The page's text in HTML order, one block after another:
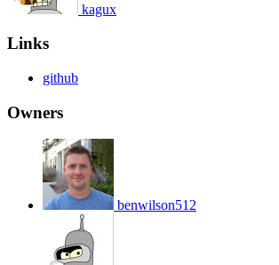
kagux
Links
github
Owners
benwilson512